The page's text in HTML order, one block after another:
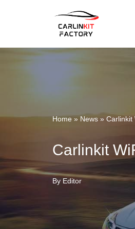
Content
Home» News » Carlinkit
Carlinkit
By Editor